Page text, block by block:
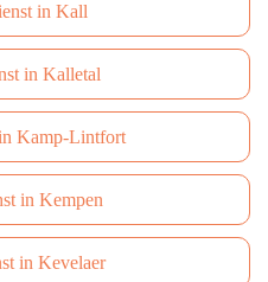
in Kall
in Kalletal
Kamp-Lintfort
in Kempen
in Kevelaer